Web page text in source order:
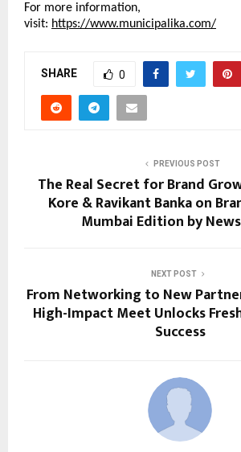
For more information,
visit: https://www.municipalika.com/
SHARE 0
PREVIOUS POST
The Real Secret for Brand
Kore & Ravikant Banka on
Mumbai Edition by
NEXT POST
From Networking to New
High-Impact Meet Unlocks
Success